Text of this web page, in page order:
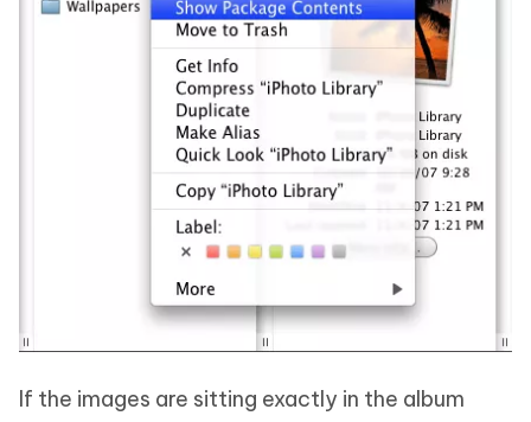
If the images are sitting exactly in the album